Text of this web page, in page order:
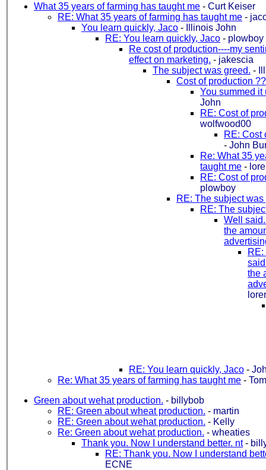
What 35 years of farming has taught me - Curt Keiser
RE: What 35 years of farming has taught me -
You learn quickly, Jaco -
Illinois John
RE: You learn quickly, Jaco - plowboy
Re cost of production----my
effect on marketing. - jakescia
The subject was greed. -
Cost of production
You summed it
John
RE: Cost of
wolfwood00
RE: Cost
- John
Re: What 35
taught me -
RE: Cost of
plowboy
RE: The subject was
RE: The
Well
the
the
RE: You learn quickly, Jaco -
Re: What 35 years of farming has taught me -
Green about wehat production. - billybob
RE: Green about wheat production. - martin
RE: Green about wehat production. - Kelly
Re: Green about wehat production. - wheaties
Thank you. Now I understand better. nt-
RE: Thank you. Now I understand
ECNE